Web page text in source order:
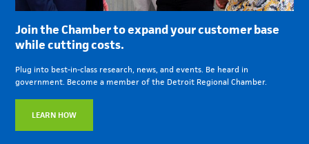
Join the Chamber to expand your customer base
while cutting costs.
Plug into best-in-class research, news, and events. Be heard in
government. Become a member of the Detroit Regional Chamber.
LEARN HOW